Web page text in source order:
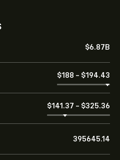
‎$‎6.87B
‎$‎188 - ‎$‎194.43
‎$‎141.37 - ‎$‎325.36
395645.14